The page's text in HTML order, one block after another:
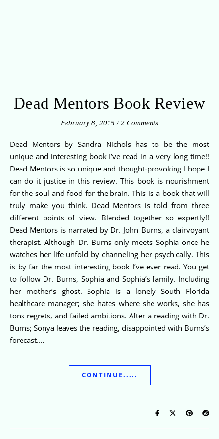
Dead Mentors Book Review
February 8, 2015 / 2 Comments
Dead Mentors by Sandra Nichols has to be the most
unique and interesting book I’ve read in a very long time!!
Dead Mentors is so unique and thought-provoking I hope I
can do it justice in this review. This book is nourishment
for the soul and food for the brain. This is a book that will
truly make you think. Dead Mentors is told from three
different points of view. Blended together so expertly!!
Dead Mentors is narrated by Dr. John Burns, a clairvoyant
therapist. Although Dr. Burns only meets Sophia once he
watches her life unfold by channeling her psychically. This
is by far the most interesting book I’ve ever read. You get
to follow Dr. Burns, Sophia and Sophia’s family. Including
her mother’s ghost. Sophia is a lonely South Florida
healthcare manager; she hates where she works, she has
tons regrets, and failed ambitions. After a reading with Dr.
Burns; Sonya leaves the reading, disappointed with Burns’s
forecast.…
CONTINUE.....